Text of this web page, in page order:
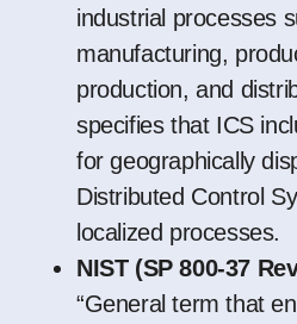
industrial processes
manufacturing,
production, and
specifies that ICS
for geographically
Distributed Control
localized processes.
NIST (SP 800-37
“General term that